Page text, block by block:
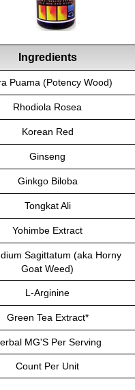
Ingredients
Puama (Potency Wood)
Rhodiola Rosea
Korean Red
Ginseng
Ginkgo Biloba
Tongkat Ali
Yohimbe Extract
Sagittatum (aka Horny
Goat Weed)
L-Arginine
Green Tea Extract*
MG'S Per Serving
Count Per Unit